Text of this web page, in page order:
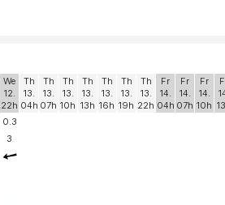
We
12.
22h
Th
13.
04h
Th
13.
07h
Th
13.
10h
Th
13.
13h
Th
13.
16h
Th
13.
19h
Th
13.
22h
Fr
14.
04h
Fr
14.
07h
Fr
14.
10h
0.3
3